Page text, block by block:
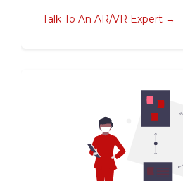
Talk To An AR/VR Expert →